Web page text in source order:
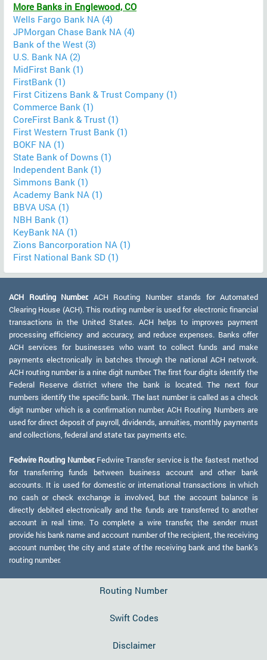
More Banks in Englewood, CO
Wells Fargo Bank NA (4)
JPMorgan Chase Bank NA (4)
Bank of the West (3)
U.S. Bank NA (2)
MidFirst Bank (1)
FirstBank (1)
First Citizens Bank & Trust Company (1)
Commerce Bank (1)
CoreFirst Bank & Trust (1)
First Western Trust Bank (1)
BOKF NA (1)
State Bank of Downs (1)
Independent Bank (1)
Simmons Bank (1)
Academy Bank NA (1)
BBVA USA (1)
NBH Bank (1)
KeyBank NA (1)
Zions Bancorporation NA (1)
First National Bank SD (1)
ACH Routing Number: ACH Routing Number stands for Automated
Clearing House (ACH). This routing number is used for electronic financial
transactions in the United States. ACH helps to improves payment
processing efficiency and accuracy, and reduce expenses. Banks offer
ACH services for businesses who want to collect funds and make
payments electronically in batches through the national ACH network.
ACH routing number is a nine digit number. The first four digits identify the
Federal Reserve district where the bank is located. The next four
numbers identify the specific bank. The last number is called as a check
digit number which is a confirmation number. ACH Routing Numbers are
used for direct deposit of payroll, dividends, annuities, monthly payments
and collections, federal and state tax payments etc.
Fedwire Routing Number:Fedwire Transfer service is the fastest method
for transferring funds between business account and other bank
accounts. It is used for domestic or international transactions in which
no cash or check exchange is involved, but the account balance is
directly debited electronically and the funds are transferred to another
account in real time. To complete a wire transfer, the sender must
provide his bank name and account number of the recipient, the receiving
account number, the city and state of the receiving bank and the bank's
routing number.
Routing Number
Swift Codes
Disclaimer